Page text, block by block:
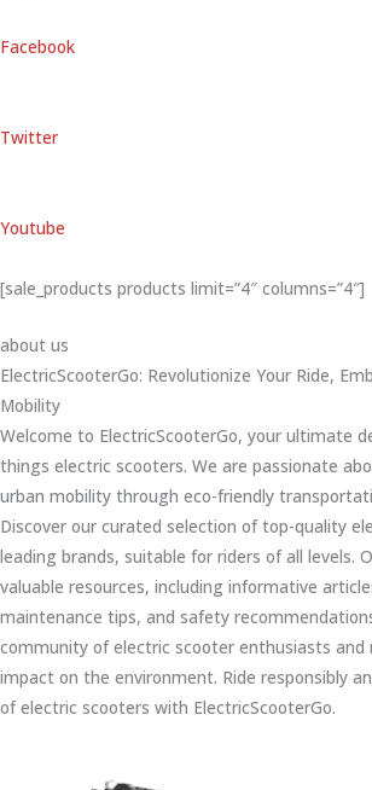
Facebook
Twitter
Youtube
[sale_products products limit=”4″ columns=”4″]
about us
ElectricScooterGo: Revolutionize Your Ride,
Mobility
Welcome to ElectricScooterGo, your ultimate
things electric scooters. We are passionate
urban mobility through eco-friendly
Discover our curated selection of top-quality
leading brands, suitable for riders of all levels.
valuable resources, including informative
maintenance tips, and safety
community of electric scooter enthusiasts and
impact on the environment. Ride responsibly
of electric scooters with ElectricScooterGo.